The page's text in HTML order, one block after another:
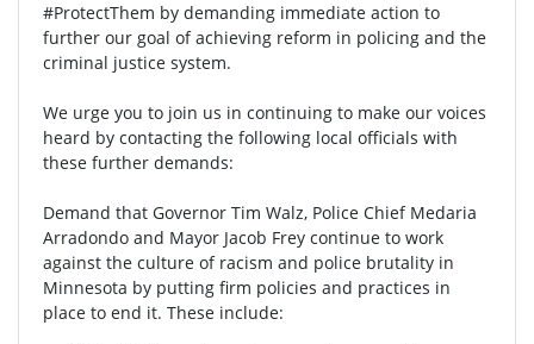
#ProtectThem by demanding immediate action to
further our goal of achieving reform in policing and the
criminal justice system.
We urge you to join us in continuing to make our voices
heard by contacting the following local officials with
these further demands:
Demand that Governor Tim Walz, Police Chief Medaria
Arradondo and Mayor Jacob Frey continue to work
against the culture of racism and police brutality in
Minnesota by putting firm policies and practices in
place to end it. These include: